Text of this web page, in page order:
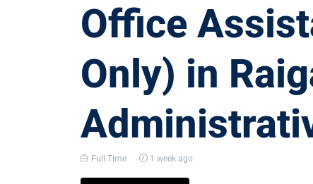
Office
Only) in
Full Time 1 week ago